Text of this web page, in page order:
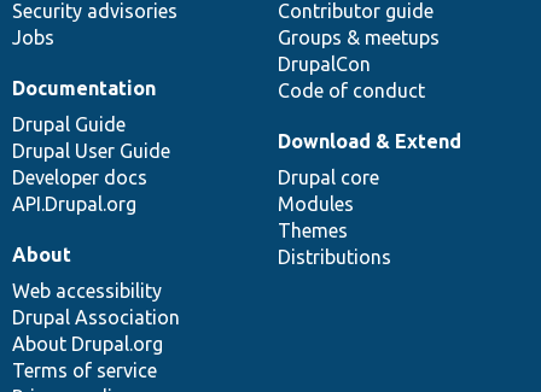
Security advisories
Jobs
Contributor guide
Groups & meetups
DrupalCon
Code of conduct
Documentation
Drupal Guide
Drupal User Guide
Developer docs
API.Drupal.org
Download & Extend
Drupal core
Modules
Themes
Distributions
About
Web accessibility
Drupal Association
About Drupal.org
Terms of service